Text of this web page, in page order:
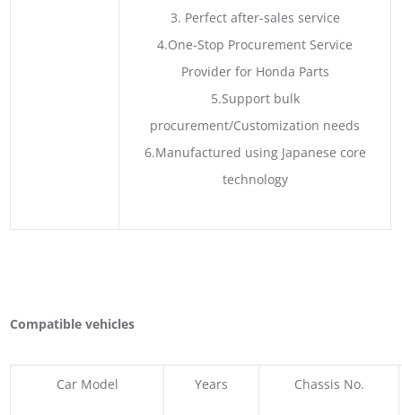
3. Perfect after-sales service
4.One-Stop Procurement Service
Provider for Honda Parts
5.Support bulk
procurement/Customization needs
6.Manufactured using Japanese core
technology
Compatible vehicles
Car Model Years Chassis No.